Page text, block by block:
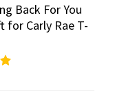
Back For You
for Carly Rae T-